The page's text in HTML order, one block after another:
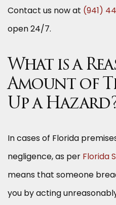
Contact us now at (941)
open 24/7.
What is a
Amount of
Up a
In cases of Florida
negligence, as per Florida
means that someone
you by acting